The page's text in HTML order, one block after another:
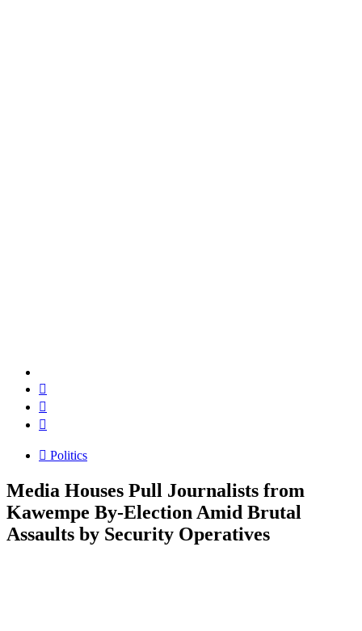
Politics
Media Houses Pull Journalists from
Kawempe By-Election Amid Brutal
Assaults by Security Operatives